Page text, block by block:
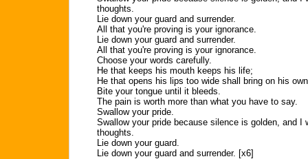
thoughts.
Lie down your guard and surrender.
All that you're proving is your ignorance.
Lie down your guard and surrender.
All that you're proving is your ignorance.
Choose your words carefully.
He that keeps his mouth keeps his life;
He that opens his lips too wide shall bring on his
Bite your tongue until it bleeds.
The pain is worth more than what you have to say.
Swallow your pride.
Swallow your pride because silence is golden, and I
thoughts.
Lie down your guard.
Lie down your guard and surrender. [x6]